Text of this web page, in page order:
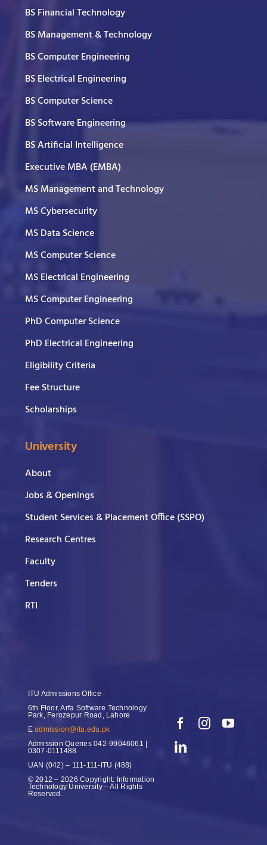
BS Financial Technology
BS Management & Technology
BS Computer Engineering
BS Electrical Engineering
BS Computer Science
BS Software Engineering
BS Artificial Intelligence
Executive MBA (EMBA)
MS Management and Technology
MS Cybersecurity
MS Data Science
MS Computer Science
MS Electrical Engineering
MS Computer Engineering
PhD Computer Science
PhD Electrical Engineering
Eligibility Criteria
Fee Structure
Scholarships
University
About
Jobs & Openings
Student Services & Placement Office (SSPO)
Research Centres
Faculty
Tenders
RTI
ITU Admissions Office
6th Floor, Arfa Software Technology
Park, Ferozepur Road, Lahore
Eadmission@itu.edu.pk
Admission Queries042-99046061 |
0307-0111488
UAN (042) – 111-111-ITU (488)
© 2012 – 2026 Copyright: Information
Technology University – All Rights
Reserved.